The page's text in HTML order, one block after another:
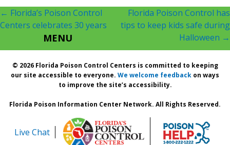
Post
navigation
← Florida’s Poison Control
Centers celebrates 30 years
Florida Poison Control has
tips to keep kids safe during
Halloween →
MENU
© 2026 Florida Poison Control Centers is committed to keeping
our site accessible to everyone. We welcome feedback on ways
to improve the site’s accessibility.
Florida Poison Information Center Network. All Rights Reserved.
Live Chat